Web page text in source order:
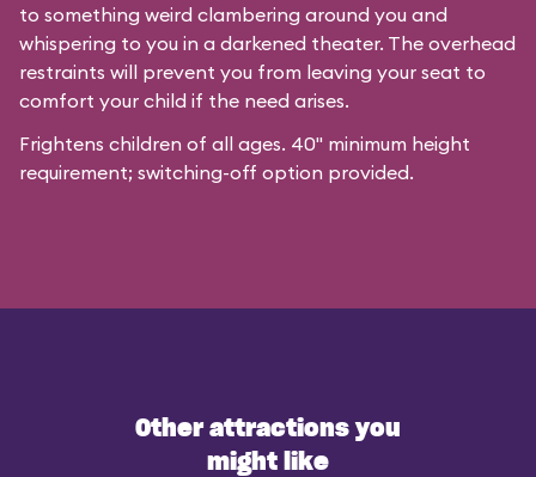
to something weird clambering around you and
whispering to you in a darkened theater. The overhead
restraints will prevent you from leaving your seat to
comfort your child if the need arises.
Frightens children of all ages. 40" minimum height
requirement; switching-off option provided.
Other attractions you
might like